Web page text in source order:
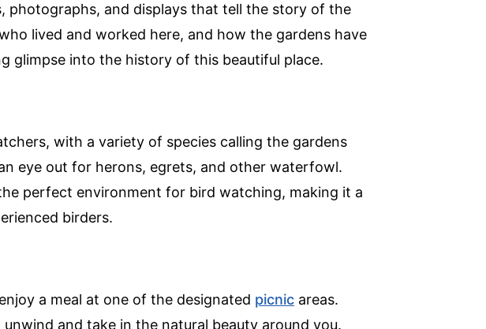
photographs, and displays that tell the story of the
lived and worked here, and how the gardens have
glimpse into the history of this beautiful place.
with a variety of species calling the gardens
eye out for herons, egrets, and other waterfowl.
perfect environment for bird watching, making it a
birders.
a meal at one of the designated picnic areas.
and take in the natural beauty around you.